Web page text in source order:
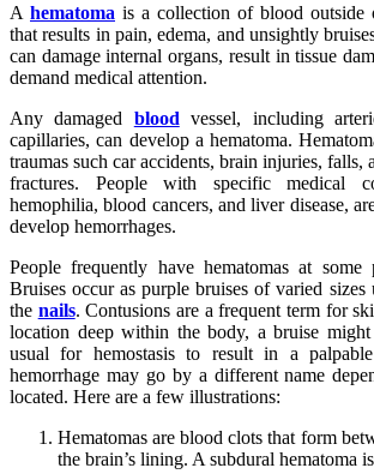
A hematoma is a collection of blood outside
that results in pain, edema, and unsightly
can damage internal organs, result in tissue
demand medical attention.
Any damaged blood vessel, including
capillaries, can develop a hematoma.
traumas such car accidents, brain injuries, falls,
fractures. People with specific medical
hemophilia, blood cancers, and liver disease,
develop hemorrhages.
People frequently have hematomas at
Bruises occur as purple bruises of varied
the nails. Contusions are a frequent term for
location deep within the body, a bruise
usual for hemostasis to result in a
hemorrhage may go by a different name
located. Here are a few illustrations:
Hematomas are blood clots that form
the brain’s lining. A subdural hematoma